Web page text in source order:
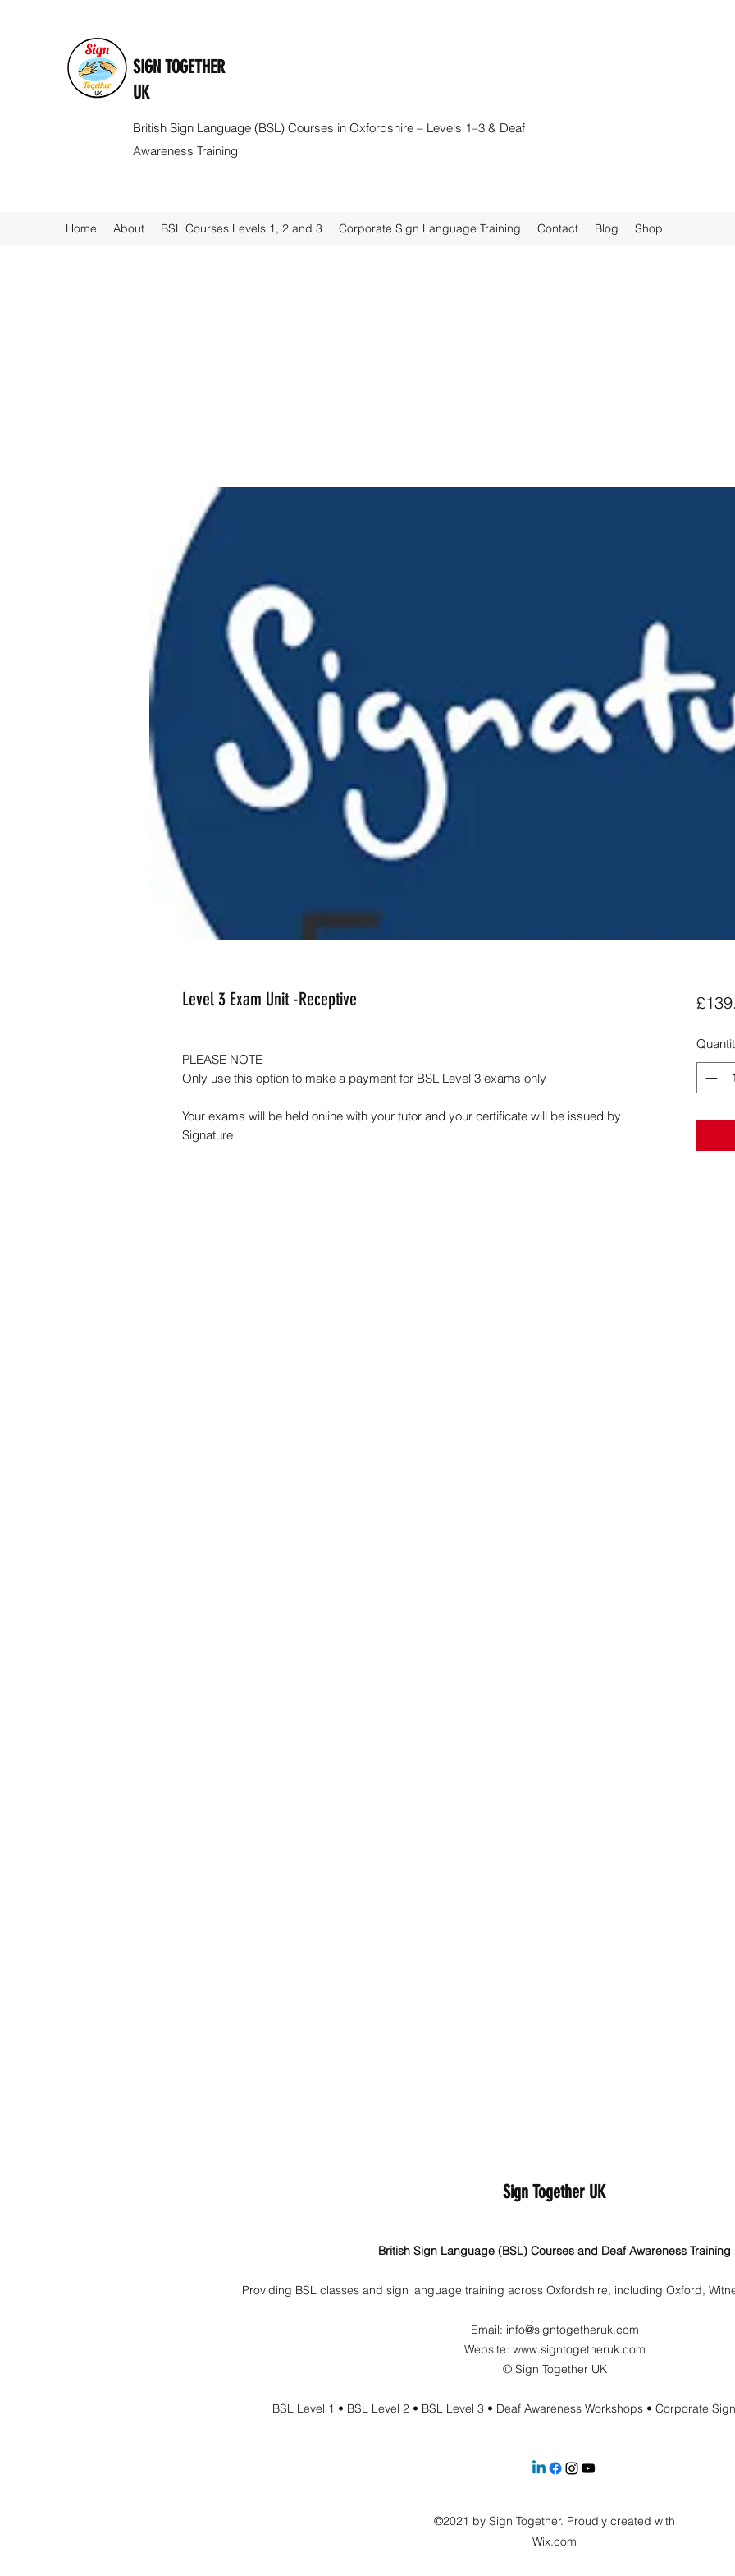
SIGN TOGETHER
UK
British Sign Language (BSL) Courses in Oxfordshire – Levels 1–3 & Deaf
Awareness Training
Home About BSL Courses Levels 1, 2 and 3 Corporate Sign Language Training Contact Blog Shop
Level 3 Exam Unit -Receptive
PLEASE NOTE
Only use this option to make a payment for BSL Level 3 exams only
Your exams will be held online with your tutor and your certificate will be issued by
Signature
Sign Together UK
British Sign Language (BSL) Courses and Deaf Awareness Training
Providing BSL classes and sign language training across Oxfordshire, including Oxford,
Email: info@signtogetheruk.com
Website: www.signtogetheruk.com
© Sign Together UK
BSL Level 1 • BSL Level 2 • BSL Level 3 • Deaf Awareness Workshops • Corporate
©2021 by Sign Together. Proudly created with
Wix.com